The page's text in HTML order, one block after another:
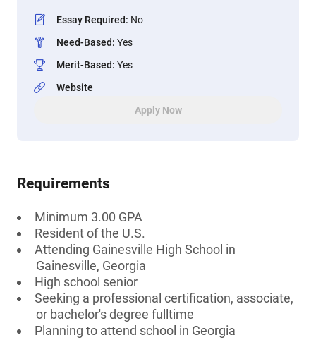
Essay Required: No
Need-Based: Yes
Merit-Based: Yes
Website
Apply Now
Requirements
Minimum 3.00 GPA
Resident of the U.S.
Attending Gainesville High School in
Gainesville, Georgia
High school senior
Seeking a professional certification, associate,
or bachelor's degree fulltime
Planning to attend school in Georgia